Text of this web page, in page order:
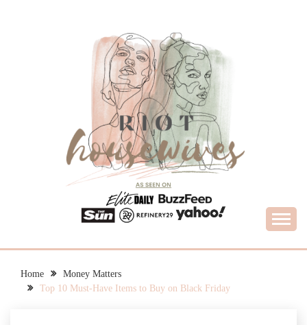
RIOT HOUSEWIVES
Home
Money Matters
Top 10 Must-Have Items to Buy on Black Friday